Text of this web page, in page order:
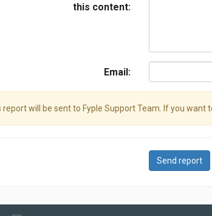
this content:
Email:
report will be sent to Fyple Support Team. If you want
Send report